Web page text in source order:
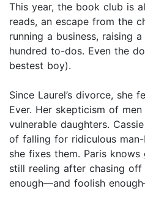
This year, the book club is
reads, an escape from the
running a business, raising
hundred to-dos. Even the
bestest boy).
Since Laurel’s divorce, she
Ever. Her skepticism of
vulnerable daughters.
of falling for ridiculous
she fixes them. Paris knows
still reeling after chasing
enough—and foolish